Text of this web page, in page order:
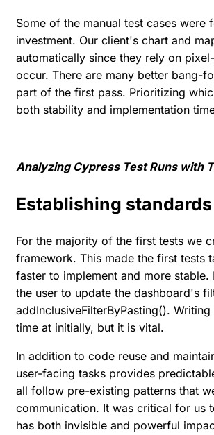
Some of the manual test cases
investment. Our client's chart and
automatically since they rely on
occur. There are many better bang-
part of the first pass. Prioritizing
both stability and implementation
Analyzing Cypress Test Runs with
Establishing
For the majority of the first tests we
framework. This made the first tests
faster to implement and more
the user to update the dashboard's
addInclusiveFilterByPasting().
time at initially, but it is vital.
In addition to code reuse and
user-facing tasks provides
all follow pre-existing patterns that
communication. It was critical for us
has both invisible and powerful